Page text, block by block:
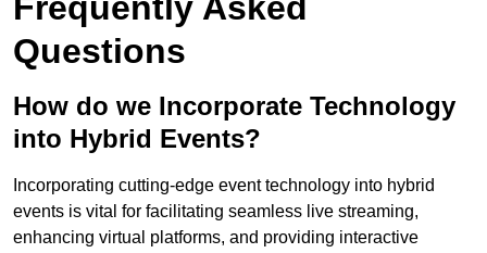
Questions
How do we Incorporate Technology
into Hybrid Events?
Incorporating cutting-edge event technology into hybrid
events is vital for facilitating seamless live streaming,
enhancing virtual platforms, and providing interactive